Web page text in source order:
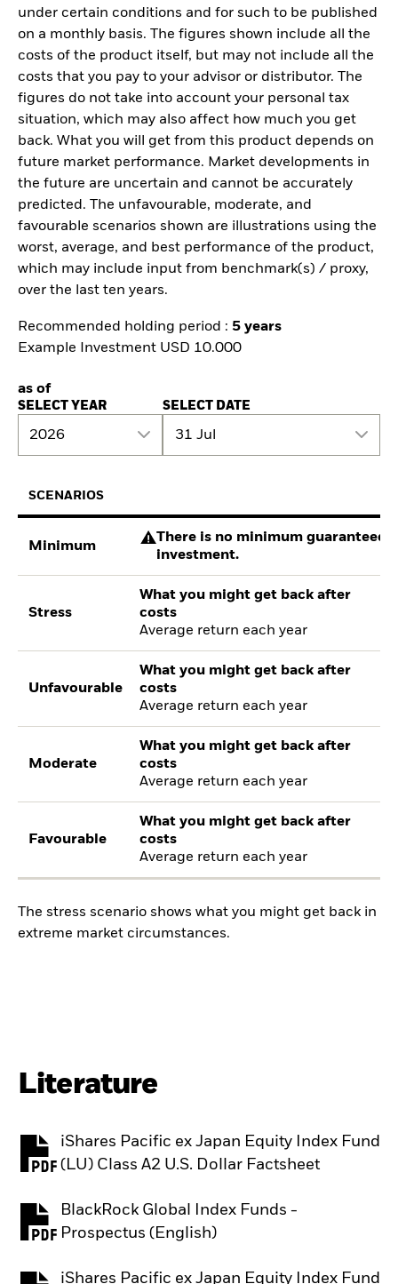
under certain conditions and for such to be published
on a monthly basis. The figures shown include all the
costs of the product itself, but may not include all the
costs that you pay to your advisor or distributor. The
figures do not take into account your personal tax
situation, which may also affect how much you get
back. What you will get from this product depends on
future market performance. Market developments in
the future are uncertain and cannot be accurately
predicted. The unfavourable, moderate, and
favourable scenarios shown are illustrations using the
worst, average, and best performance of the product,
which may include input from benchmark(s) / proxy,
over the last ten years.
Recommended holding period : 5 years
Example Investment USD 10.000
as of
SELECT YEAR
2026
SELECT DATE
31 Jul
SCENARIOS
Minimum
There is no minimum guaranteed
investment.
Stress
What you might get back after
costs
Average return each year
Unfavourable
What you might get back after
costs
Average return each year
Moderate
What you might get back after
costs
Average return each year
Favourable
What you might get back after
costs
Average return each year
The stress scenario shows what you might get back in
extreme market circumstances.
Literature
iShares Pacific ex Japan Equity Index Fund
(LU) Class A2 U.S. Dollar Factsheet
PDF, opens in a new tab
BlackRock Global Index Funds -
Prospectus (English)
PDF, opens in a new tab
iShares Pacific ex Japan Equity Index Fund